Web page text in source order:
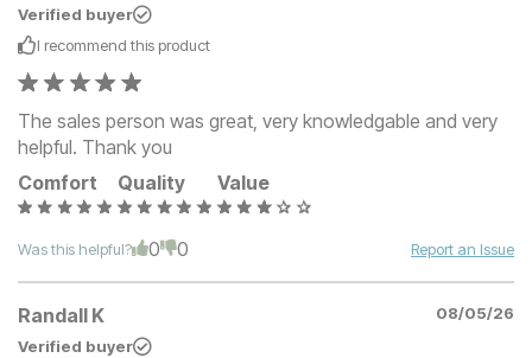
Verified buyer
I recommend this product
The sales person was great, very knowledgable and very
helpful. Thank you
Comfort
Quality Value
Was this helpful? 0 0 Report an Issue
Randall K
08/05/26
Verified buyer